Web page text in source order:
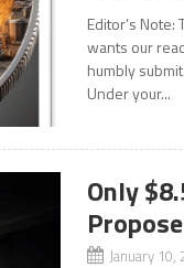
Editor’s
wants our
humbly
Under your...
Only
January